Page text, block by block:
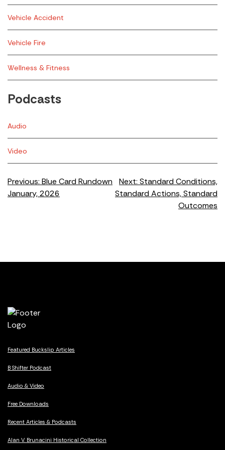
Vehicle Accident
Vehicle Fire
Wellness & Fitness
Podcasts
Audio
Video
Post
Previous: Blue Card Rundown
January, 2026
Next: Standard Conditions,
Standard Actions, Standard
Outcomes
Featured Buckslip Articles
B Shifter Podcast
Audio & Video
Free Downloads
Recent Articles & Podcasts
Alan V. Brunacini Historical Collection